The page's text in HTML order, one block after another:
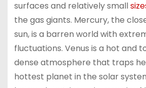
surfaces and relatively small
the gas giants. Mercury, the
sun, is a barren world with
fluctuations. Venus is a hot and
dense atmosphere that traps
hottest planet in the solar